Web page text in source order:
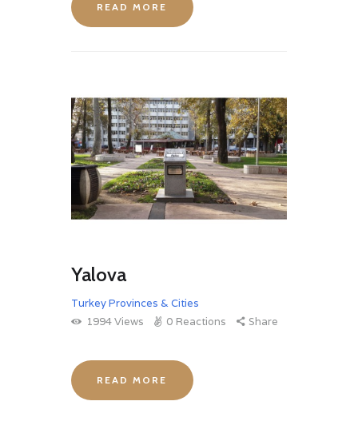
READ MORE
Yalova
Turkey Provinces & Cities
1994Views 0 Reactions Share
READ MORE